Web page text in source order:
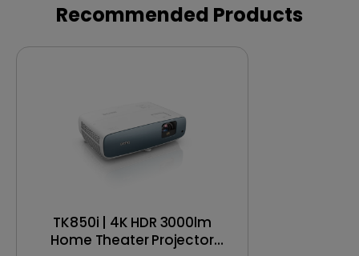
Color Accuracy
Recommended Products
TK850i | 4K HDR 3000lm
Home Theater Projector